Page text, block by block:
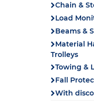
Chain &
Load
Beams &
Material
Trolleys
Towing &
Fall
With